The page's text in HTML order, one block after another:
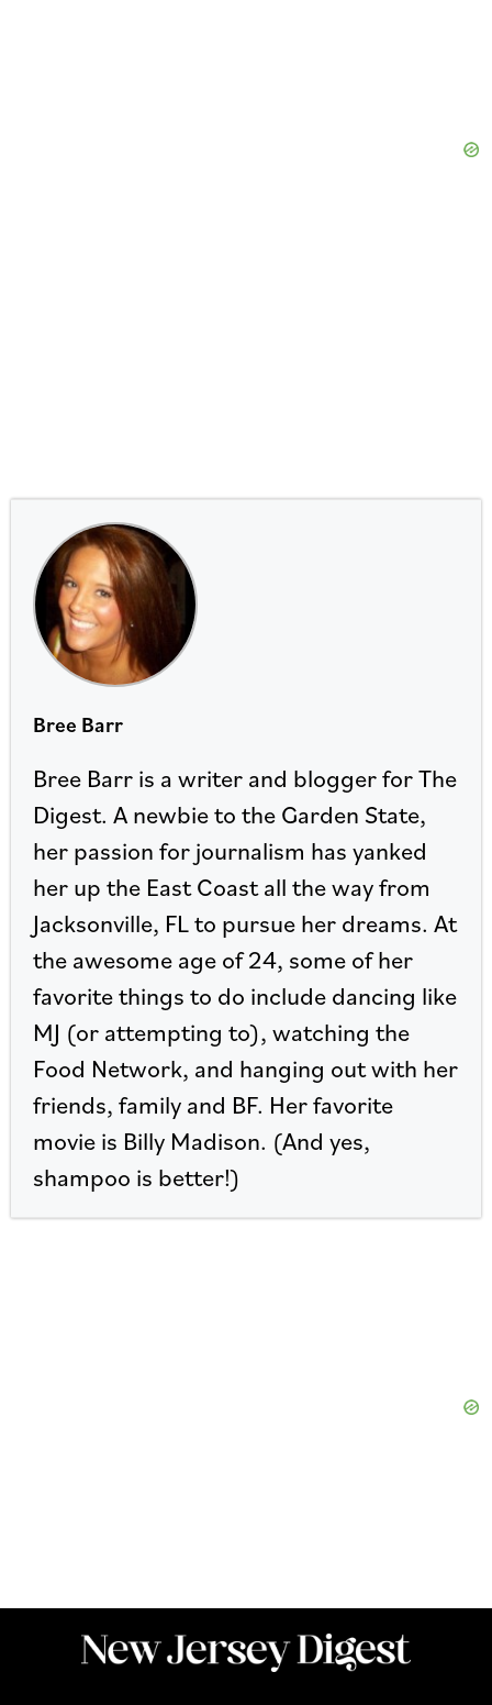
Bree Barr
Bree Barr is a writer and blogger for The
Digest. A newbie to the Garden State,
her passion for journalism has yanked
her up the East Coast all the way from
Jacksonville, FL to pursue her dreams. At
the awesome age of 24, some of her
favorite things to do include dancing like
MJ (or attempting to), watching the
Food Network, and hanging out with her
friends, family and BF. Her favorite
movie is Billy Madison. (And yes,
shampoo is better!)